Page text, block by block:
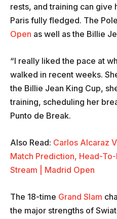
rests, and training can
Paris fully fledged. The
Open as well as the Billie
“I really liked the pace at
walked in recent weeks.
the Billie Jean King Cup,
training, scheduling her
Punto de Break.
Also Read: Carlos Alcaraz
Match Prediction, Head-
Stream | Madrid Open
The 18-time Grand Slam
the major strengths of